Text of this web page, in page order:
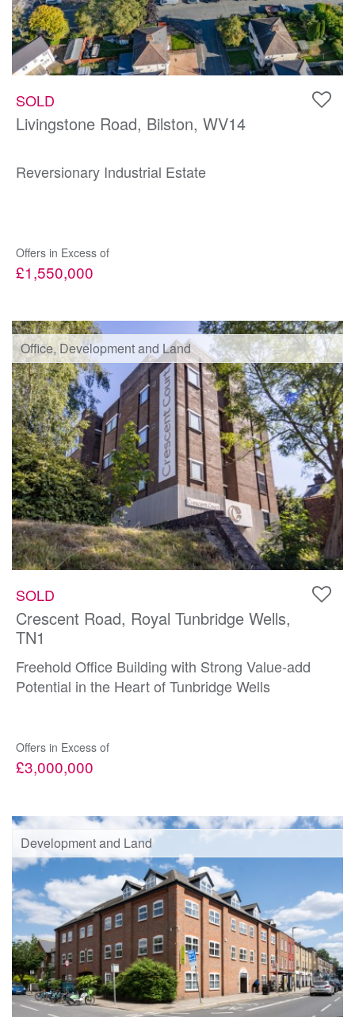
SOLD
Livingstone Road, Bilston, WV14
Reversionary Industrial Estate
Offers in Excess of
£1,550,000
Office, Development and Land
SOLD
Crescent Road, Royal Tunbridge Wells,
TN1
Freehold Office Building with Strong Value-add
Potential in the Heart of Tunbridge Wells
Offers in Excess of
£3,000,000
Development and Land